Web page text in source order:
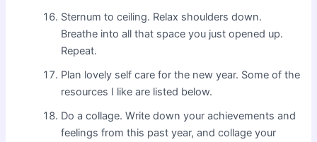
Sternum to ceiling. Relax shoulders down.
Breathe into all that space you just opened up.
Repeat.
Plan lovely self care for the new year. Some of the
resources I like are listed below.
Do a collage. Write down your achievements and
feelings from this past year, and collage your